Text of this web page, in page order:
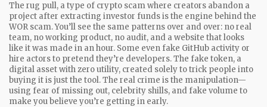
The rug pull, a type of crypto scam where creators abandon a
project after extracting investor fundsis the engine behind the
WOR scam. You’ll see the same patterns over and over: no real
team, no working product, no audit, and a website that looks
like it was made in an hour. Some even fake GitHub activity or
hire actors to pretend they’re developers. The fake token, a
digital asset with zero utility, created solely to trick people into
buying itis just the tool. The real crime is the manipulation—
using fear of missing out, celebrity shills, and fake volume to
make you believe you’re getting in early.